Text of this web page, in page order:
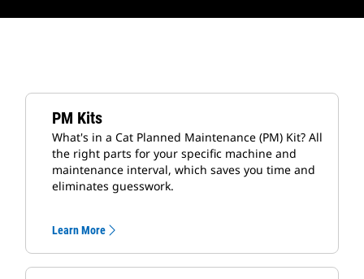
PM Kits
What's in a Cat Planned Maintenance (PM) Kit? All
the right parts for your specific machine and
maintenance interval, which saves you time and
eliminates guesswork.
Learn More